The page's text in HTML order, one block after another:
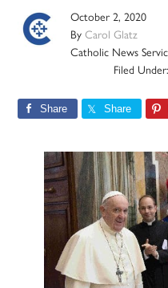
October 2, 2020
ByCarol Glatz
Catholic News
Filed Under:
Share Share